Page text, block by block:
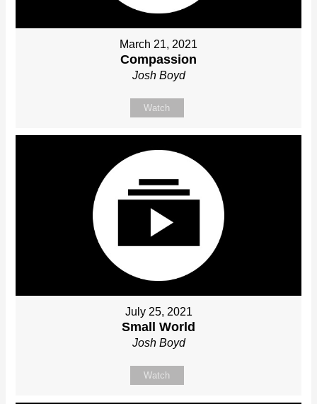
March 21, 2021
Compassion
Josh Boyd
Watch
July 25, 2021
Small World
Josh Boyd
Watch